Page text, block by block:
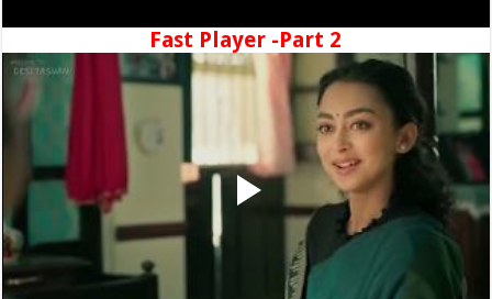
Fast Player -Part 2